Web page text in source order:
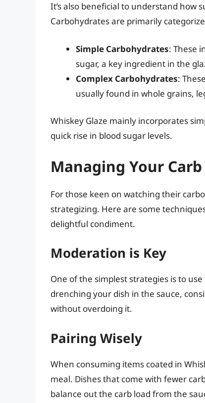
It’s also beneficial to understand how
Carbohydrates are primarily
Simple Carbohydrates: These
sugar, a key ingredient in the
Complex Carbohydrates:
usually found in whole grains,
Whiskey Glaze mainly incorporates
quick rise in blood sugar levels.
Managing Your
For those keen on watching their
strategizing. Here are some
delightful condiment.
Moderation is Key
One of the simplest strategies is to use
drenching your dish in the sauce,
without overdoing it.
Pairing Wisely
When consuming items coated in
meal. Dishes that come with fewer
balance out the carb load from the